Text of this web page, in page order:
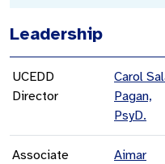
Leadership
UCEDD
Director
Carol
Pagan,
PsyD.
Associate
Aimar